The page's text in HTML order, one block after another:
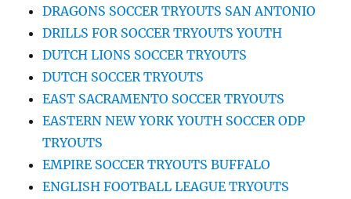
DRAGONS SOCCER TRYOUTS SAN ANTONIO
DRILLS FOR SOCCER TRYOUTS YOUTH
DUTCH LIONS SOCCER TRYOUTS
DUTCH SOCCER TRYOUTS
EAST SACRAMENTO SOCCER TRYOUTS
EASTERN NEW YORK YOUTH SOCCER ODP
TRYOUTS
EMPIRE SOCCER TRYOUTS BUFFALO
ENGLISH FOOTBALL LEAGUE TRYOUTS